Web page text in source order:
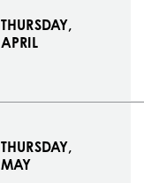
THURSDAY,
APRIL
THURSDAY,
MAY